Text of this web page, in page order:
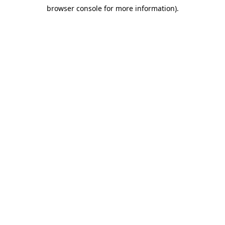
browser console for more information).